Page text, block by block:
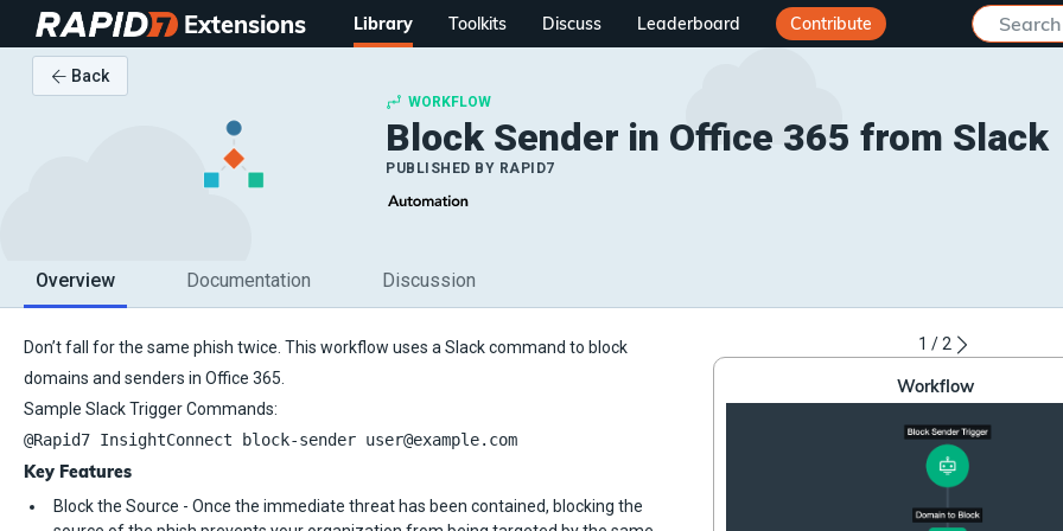
Extensions Library Toolkits Discuss Leaderboard Contribute
Back
WORKFLOW
Block Sender in Office 365 from Slack
PUBLISHED BY RAPID7
Overview Documentation Discussion
Don’t fall for the same phish twice. This workflow uses a Slack command to block
domains and senders in Office 365.
Sample Slack Trigger Commands:
@Rapid7 InsightConnect block-sender user@example.com
Key Features
Block the Source - Once the immediate threat has been contained, blocking the
1 /2
Workflow